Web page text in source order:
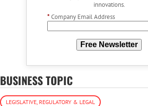
innovations.
*Company Email Address
Free Newsletter
BUSINESS TOPIC
LEGISLATIVE, REGULATORY & LEGAL